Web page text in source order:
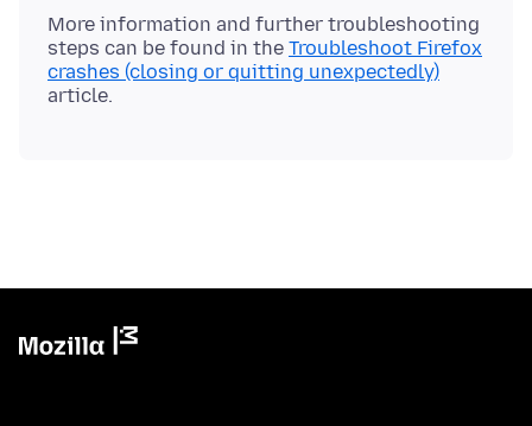
More information and further troubleshooting
steps can be found in the Troubleshoot Firefox
crashes (closing or quitting unexpectedly)